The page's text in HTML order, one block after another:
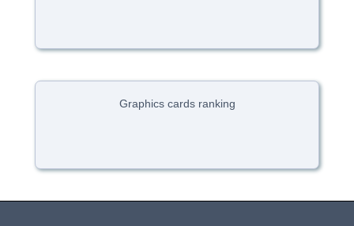
Graphics cards ranking